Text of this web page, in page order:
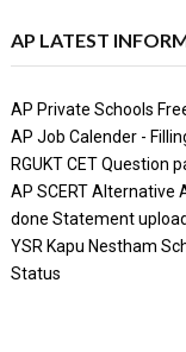
AP LATEST
AP Private Schools
AP Job Calender -
RGUKT CET Question
AP SCERT Alternative
done Statement
YSR Kapu Nestham
Status